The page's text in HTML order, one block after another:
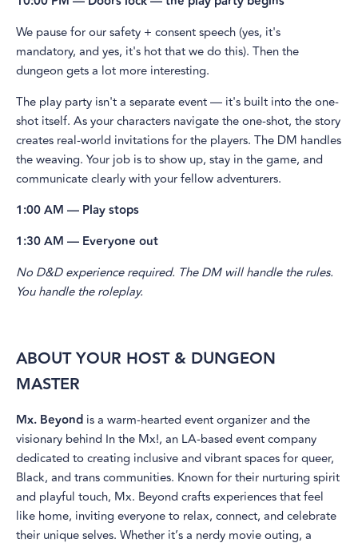
​We pause for our safety + consent speech (yes, it's
mandatory, and yes, it's hot that we do this). Then the
dungeon gets a lot more interesting.
​The play party isn't a separate event — it's built into the one-
shot itself. As your characters navigate the one-shot, the story
creates real-world invitations for the players. The DM handles
the weaving. Your job is to show up, stay in the game, and
communicate clearly with your fellow adventurers.
1:00 AM — Play stops
1:30 AM — Everyone out
No D&D experience required. The DM will handle the rules.
You handle the roleplay.
ABOUT YOUR HOST & DUNGEON
MASTER
Mx. Beyond is a warm-hearted event organizer and the
visionary behind In the Mx!, an LA-based event company
dedicated to creating inclusive and vibrant spaces for queer,
Black, and trans communities. Known for their nurturing spirit
and playful touch, Mx. Beyond crafts experiences that feel
like home, inviting everyone to relax, connect, and celebrate
their unique selves. Whether it’s a nerdy movie outing, a